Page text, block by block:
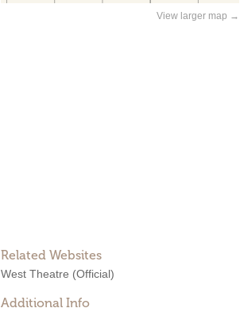
View larger map →
Related Websites
West Theatre (Official)
Additional Info